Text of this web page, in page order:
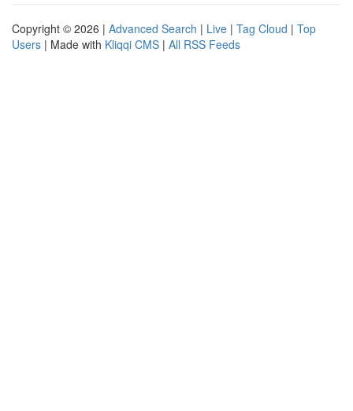
Copyright © 2026 | Advanced Search | Live | Tag Cloud | Top
Users | Made with Kliqqi CMS | All RSS Feeds